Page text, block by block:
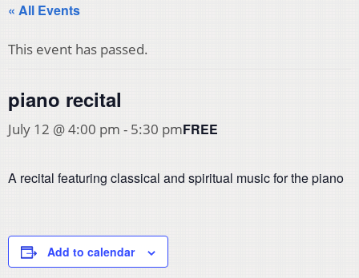
« All Events
This event has passed.
piano recital
July 12 @ 4:00 pm - 5:30 pmFREE
A recital featuring classical and spiritual music for the piano
Add to calendar